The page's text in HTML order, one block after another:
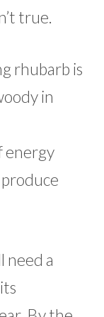
true.
rhubarb is
in
energy
need a